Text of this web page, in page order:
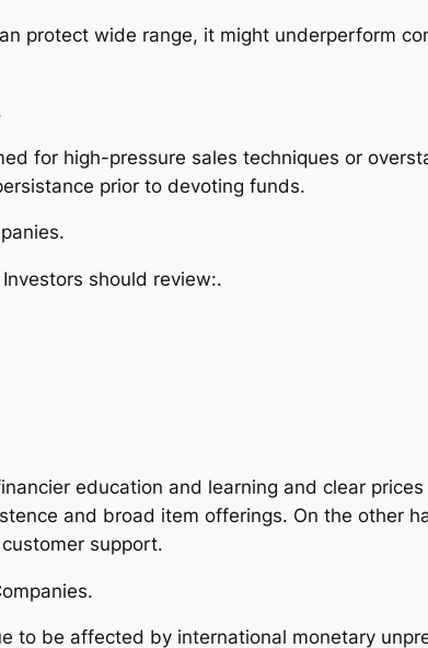
protect wide range, it might underperform
for high-pressure sales techniques or
prior to devoting funds.
should review:.
education and learning and clear
and broad item offerings. On the other
support.
to be affected by international monetary